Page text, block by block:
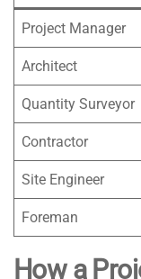
Project Manager
Architect
Quantity Surveyor
Contractor
Site Engineer
Foreman
How a